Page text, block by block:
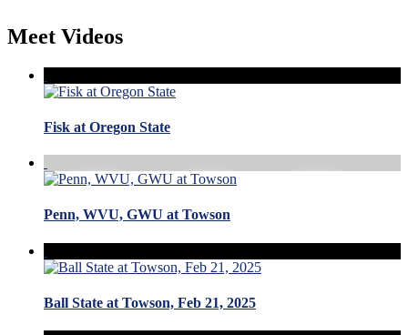
Meet Videos
Fisk at Oregon State
Penn, WVU, GWU at Towson
Ball State at Towson, Feb 21, 2025